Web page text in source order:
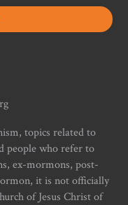
topics related to
people who refer to
ex-mormons, post-
it is not officially
of Jesus Christ of